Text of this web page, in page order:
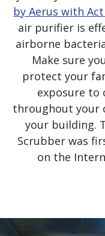
by Aerus with
air purifier is
airborne
Make sure
protect your
exposure to
throughout your
your building.
Scrubber was
on the